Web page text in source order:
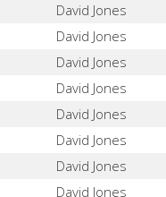
David Jones
David Jones
David Jones
David Jones
David Jones
David Jones
David Jones
David Jones